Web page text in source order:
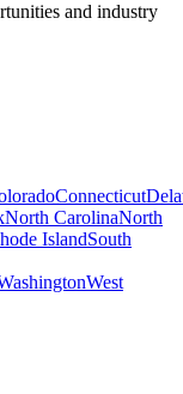
and industry
Connecticut
North CarolinaNorth
IslandSouth
West